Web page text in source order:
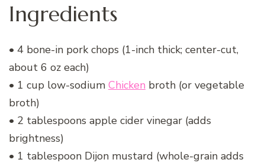
Ingredients
• 4 bone-in pork chops (1-inch thick; center-cut,
about 6 oz each)
• 1 cup low-sodium Chicken broth (or vegetable
broth)
• 2 tablespoons apple cider vinegar (adds
brightness)
• 1 tablespoon Dijon mustard (whole-grain adds